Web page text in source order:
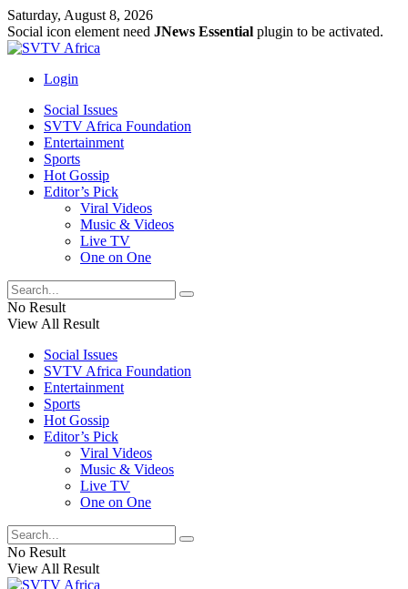
Saturday, August 8, 2026
Social icon element need JNews Essential plugin to be activated.
Login
Social Issues
SVTV Africa Foundation
Entertainment
Sports
Hot Gossip
Editor’s Pick
Viral Videos
Music & Videos
Live TV
One on One
No Result
View All Result
Social Issues
SVTV Africa Foundation
Entertainment
Sports
Hot Gossip
Editor’s Pick
Viral Videos
Music & Videos
Live TV
One on One
No Result
View All Result